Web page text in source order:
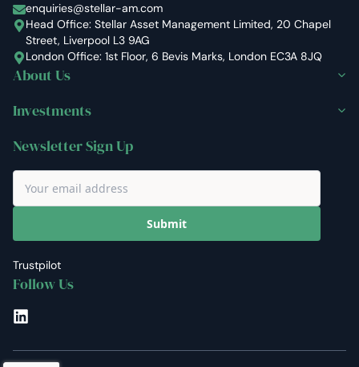
enquiries@stellar-am.com
Head Office: Stellar Asset Management Limited, 20 Chapel
Street, Liverpool L3 9AG
London Office: 1st Floor, 6 Bevis Marks, London EC3A 8JQ
About Us
Investments
Newsletter Sign Up
Submit
Trustpilot
Follow Us
LinkedIn